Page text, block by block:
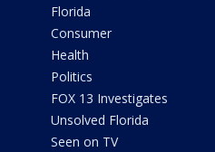
Florida
Consumer
Health
Politics
FOX 13 Investigates
Unsolved Florida
Seen on TV